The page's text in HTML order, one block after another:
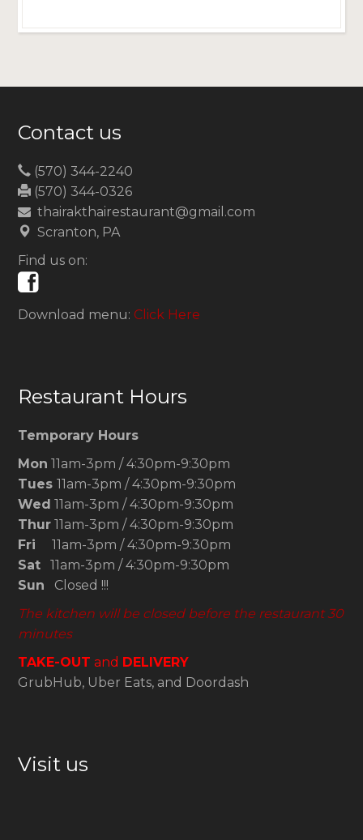
Contact us
(570) 344-2240
(570) 344-0326
thairakthairestaurant@gmail.com
Scranton, PA
Find us on:
Download menu: Click Here
Restaurant Hours
Temporary Hours
Mon 11am-3pm / 4:30pm-9:30pm
Tues 11am-3pm / 4:30pm-9:30pm
Wed 11am-3pm / 4:30pm-9:30pm
Thur 11am-3pm / 4:30pm-9:30pm
Fri 11am-3pm / 4:30pm-9:30pm
Sat 11am-3pm / 4:30pm-9:30pm
Sun Closed !!!
The kitchen will be closed before the restaurant 30
minutes
TAKE-OUT and DELIVERY
GrubHub, Uber Eats, and Doordash
Visit us